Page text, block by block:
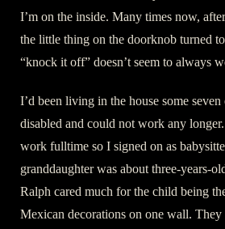
I’m on the inside. Many times now,
the little thing on the doorknob turned
“knock it off” doesn’t seem to always
I’d been living in the house some
disabled and could not work any
work fulltime so I signed on as
granddaughter was about three-years-
Ralph cared much for the child being
Mexican decorations on one wall.